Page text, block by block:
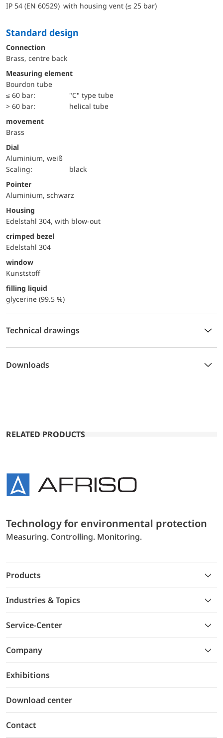
IP 54 (EN 60529) with housing vent (≤ 25 bar)
Standard design
Connection
Brass, centre back
Measuring element
Bourdon tube
≤ 60 bar:
"C" type tube
> 60 bar:
helical tube
movement
Brass
Dial
Aluminium, weiß
Scaling:
black
Pointer
Aluminium, schwarz
Housing
Edelstahl 304, with blow-out
crimped bezel
Edelstahl 304
window
Kunststoff
filling liquid
glycerine (99.5 %)
Technical drawings
Downloads
RELATED PRODUCTS
Technology for environmental protection
Measuring. Controlling. Monitoring.
Products
Industries & Topics
Service-Center
Company
Exhibitions
Download center
Contact